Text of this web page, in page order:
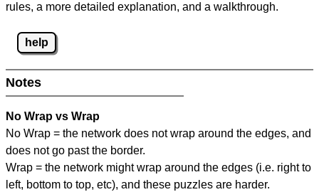
rules, a more detailed explanation, and a walkthrough.
help
Notes
No Wrap vs Wrap
No Wrap = the network does not wrap around the edges, and
does not go past the border.
Wrap = the network might wrap around the edges (i.e. right to
left, bottom to top, etc), and these puzzles are harder.